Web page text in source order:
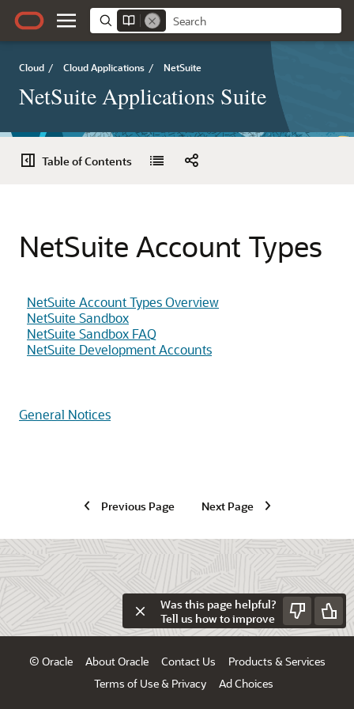
Cloud / Cloud Applications / NetSuite
NetSuite Applications Suite
Table of Contents
NetSuite Account Types
NetSuite Account Types Overview
NetSuite Sandbox
NetSuite Sandbox FAQ
NetSuite Development Accounts
General Notices
Previous Page Next Page
Was this page helpful?
Tell us how to improve
© Oracle About Oracle Contact Us
Products & Services
Terms of Use & Privacy
Ad Choices